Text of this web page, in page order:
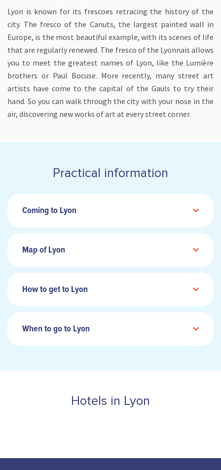
Lyon is known for its frescoes retracing the history of the
city. The fresco of the Canuts, the largest painted wall in
Europe, is the most beautiful example, with its scenes of life
that are regularly renewed. The fresco of the Lyonnais allows
you to meet the greatest names of Lyon, like the Lumière
brothers or Paul Bocuse. More recently, many street art
artists have come to the capital of the Gauls to try their
hand. So you can walk through the city with your nose in the
air, discovering new works of art at every street corner.
Practical information
Coming to Lyon
Map of Lyon
How to get to Lyon
When to go to Lyon
Hotels in Lyon